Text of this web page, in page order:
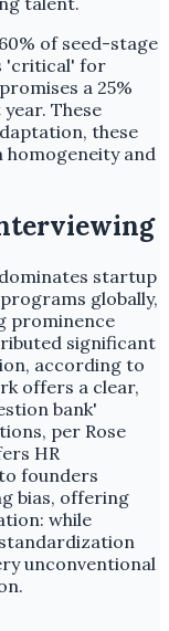
of seed-stage
'critical' for
a 25%
These
these
and
startup
globally,
prominence
significant
according to
offers a clear,
bank'
per Rose
HR
founders
bias, offering
while
unconventional